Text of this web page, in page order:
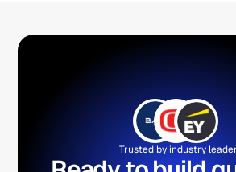
Trusted by industry